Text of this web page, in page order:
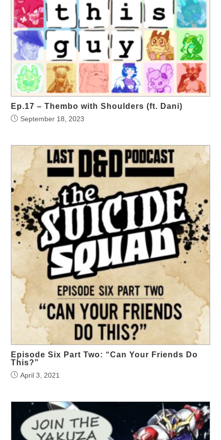
Ep.17 – Thembo with Shoulders (ft. Dani)
September 18, 2023
Episode Six Part Two: “Can Your Friends Do
This?”
April 3, 2021